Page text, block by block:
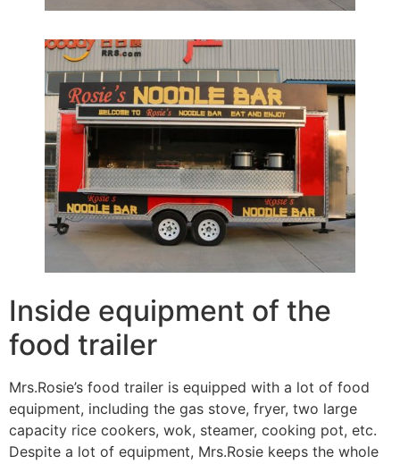
Inside equipment of the
food trailer
Mrs.Rosie’s food trailer is equipped with a lot of food
equipment, including the gas stove, fryer, two large
capacity rice cookers, wok, steamer, cooking pot, etc.
Despite a lot of equipment, Mrs.Rosie keeps the whole